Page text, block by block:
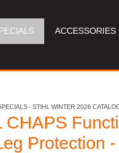
ACCESSORIES
- STIHL WINTER 2026
CHAPS
Protection